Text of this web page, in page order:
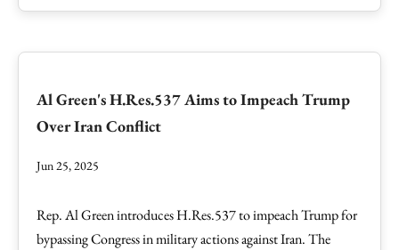
Al Green's H.Res.537 Aims to Impeach Trump
Over Iran Conflict
Jun 25, 2025
Rep. Al Green introduces H.Res.537 to impeach Trump for
bypassing Congress in military actions against Iran. The